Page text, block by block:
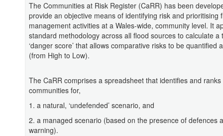
The Communities at Risk Register (CaRR) has been
provide an objective means of identifying risk and prioritising
management activities at a Wales-wide, community level. It
standard methodology across all flood sources to calculate a
‘danger score’ that allows comparative risks to be quantified
(from High to Low).
The CaRR comprises a spreadsheet that identifies and
communities for,
1. a natural, ‘undefended’ scenario, and
2. a managed scenario (based on the presence of defences
warning).